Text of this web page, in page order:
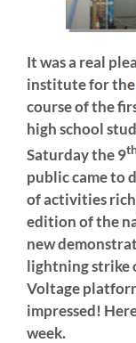
It was a real
institute for the
course of the
high school
Saturday the 9
public came to
of activities
edition of the
new
lightning strike
Voltage
impressed!
week.